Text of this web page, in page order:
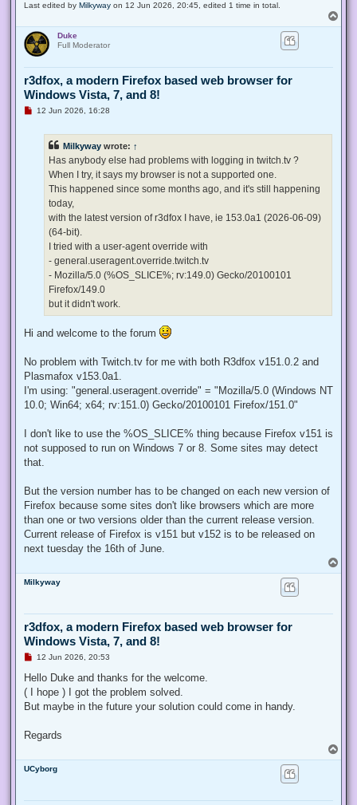
Last edited by Milkyway on 12 Jun 2026, 20:45, edited 1 time in total.
o
Duke
Full Moderator
r3dfox, a modern Firefox based web browser for
Windows Vista, 7, and 8!
U12 Jun 2026, 16:28
Milkyway wrote: ↑
Has anybody else had problems with logging in twitch.tv ?
When I try, it says my browser is not a supported one.
This happened since some months ago, and it's still happening
today,
with the latest version of r3dfox I have, ie 153.0a1 (2026-06-09)
(64-bit).
I tried with a user-agent override with
- general.useragent.override.twitch.tv
- Mozilla/5.0 (%OS_SLICE%; rv:149.0) Gecko/20100101
Firefox/149.0
but it didn't work.
Hi and welcome to the forum
No problem with Twitch.tv for me with both R3dfox v151.0.2 and
Plasmafox v153.0a1.
I'm using: "general.useragent.override" = "Mozilla/5.0 (Windows NT
10.0; Win64; x64; rv:151.0) Gecko/20100101 Firefox/151.0"
I don't like to use the %OS_SLICE% thing because Firefox v151 is
not supposed to run on Windows 7 or 8. Some sites may detect
that.
But the version number has to be changed on each new version of
Firefox because some sites don't like browsers which are more
than one or two versions older than the current release version.
Current release of Firefox is v151 but v152 is to be released on
next tuesday the 16th of June.
o
Milkyway
r3dfox, a modern Firefox based web browser for
Windows Vista, 7, and 8!
U
r
a
d
s
12 Jun 2026, 20:53
Hello Duke and thanks for the welcome.
( I hope ) I got the problem solved.
But maybe in the future your solution could come in handy.
Regards
o
UCyborg